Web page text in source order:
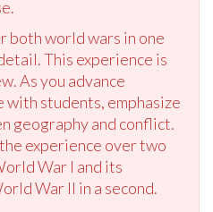
both world wars in one
This experience is
As you advance
students, emphasize
geography and conflict.
experience over two
War I and its
War II in a second.